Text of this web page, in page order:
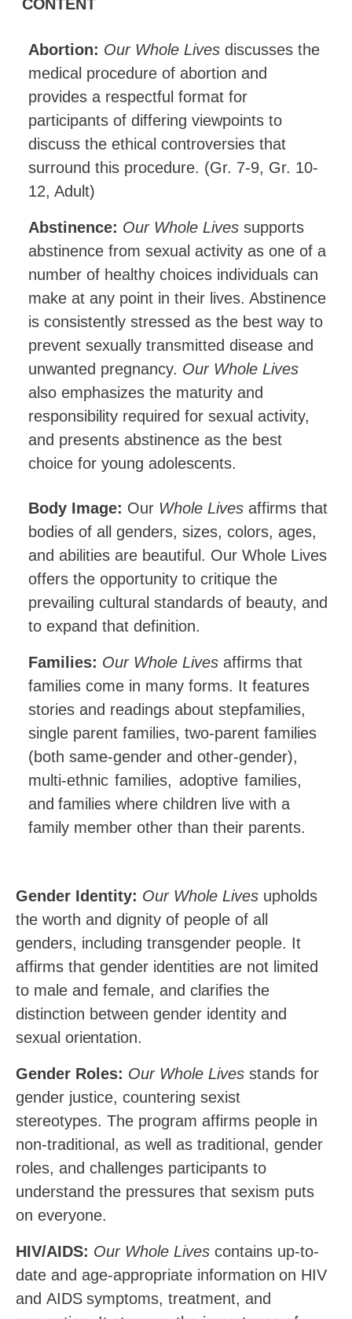
CONTENT
Abortion: Our Whole Livesdiscusses the
medical procedure of abortion and
provides a respectful format for
participants of differing viewpoints to
discuss the ethical controversies that
surround this procedure. (Gr. 7-9, Gr. 10-
12, Adult)
Abstinence: Our Whole Livessupports
abstinence from sexual activity as one of a
number of healthy choices individuals can
make at any point in their lives. Abstinence
is consistently stressed as the best way to
prevent sexually transmitted disease and
unwanted pregnancy. Our Whole Lives
also emphasizes the maturity and
responsibility required for sexual activity,
and presents abstinence as the best
choice for young adolescents.
Body Image: Our Whole Livesaffirms that
bodies of all genders, sizes, colors, ages,
and abilities are beautiful. Our Whole Lives
offers the opportunity to critique the
prevailing cultural standards of beauty, and
to expand that definition.
Families: Our Whole Livesaffirms that
families come in many forms. It features
stories and readings about stepfamilies,
single parent families, two-parent families
(both same-gender and other-gender),
multi-ethnic families, adoptive families,
andfamilies where children live with a
family member other than their parents.
Gender Identity: Our Whole Lives upholds
the worth and dignity of people of all
genders, including transgender people. It
affirms that gender identities are not limited
to male and female, and clarifies the
distinction between gender identity and
sexual orientation.
Gender Roles: Our Whole Lives stands for
gender justice, countering sexist
stereotypes. The program affirms people in
non-traditional, as well as traditional, gender
roles, and challenges participants to
understand the pressures that sexism puts
on everyone.
HIV/AIDS: Our Whole Lives contains up-to-
date and age-appropriate information on HIV
and AIDS symptoms, treatment, and